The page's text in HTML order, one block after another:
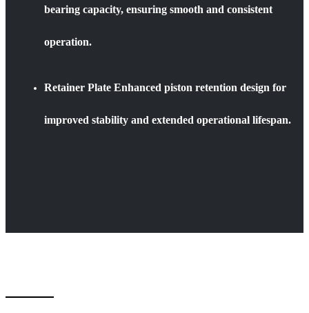
bearing capacity, ensuring smooth and consistent
operation.
Retainer Plate Enhanced piston retention design for
improved stability and extended operational lifespan.